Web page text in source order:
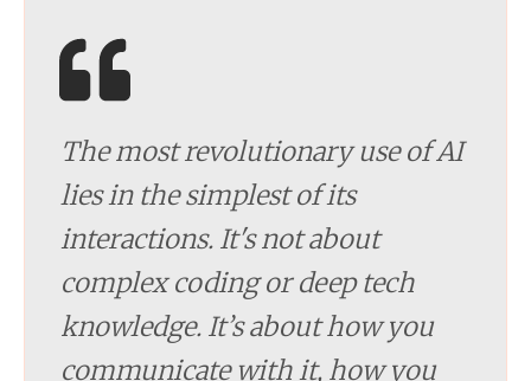
The most revolutionary use of AI
lies in the simplest of its
interactions. It's not about
complex coding or deep tech
knowledge. It’s about how you
communicate with it, how you